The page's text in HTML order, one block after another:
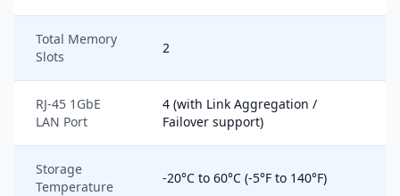
Total Memory
Slots
2
RJ-45 1GbE
LAN Port
4 (with Link Aggregation /
Failover support)
Storage
Temperature
-20°C to 60°C (-5°F to 140°F)